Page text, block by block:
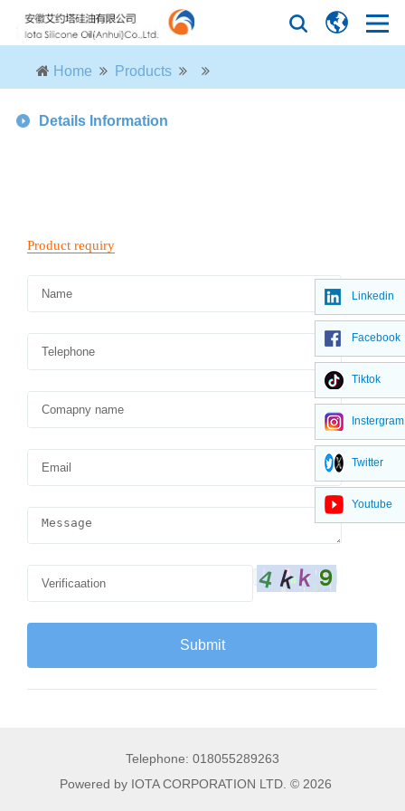
Home Products
Details Information
Telephone: 018055289263
Powered by IOTA CORPORATION LTD. © 2026
Linkedin
Facebook
Tiktok
Instergram
Twitter
Youtube